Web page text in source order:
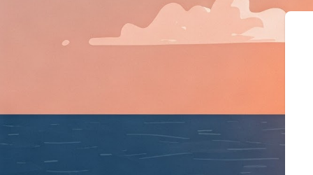
{"@context":"https://